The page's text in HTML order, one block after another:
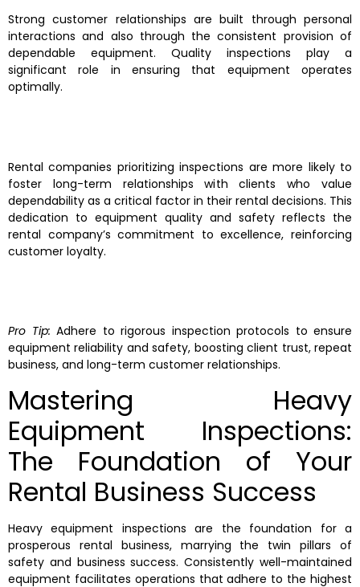
Strong customer relationships are built through personal
interactions and also through the consistent provision of
dependable equipment. Quality inspections play a
significant role in ensuring that equipment operates
optimally.
Rental companies prioritizing inspections are more likely to
foster long-term relationships with clients who value
dependability as a critical factor in their rental decisions. This
dedication to equipment quality and safety reflects the
rental company’s commitment to excellence, reinforcing
customer loyalty.
Pro Tip: Adhere to rigorous inspection protocols to ensure
equipment reliability and safety, boosting client trust, repeat
business, and long-term customer relationships.
Mastering Heavy
Equipment Inspections:
The Foundation of Your
Rental Business Success
Heavy equipment inspections are the foundation for a
prosperous rental business, marrying the twin pillars of
safety and business success. Consistently well-maintained
equipment facilitates operations that adhere to the highest